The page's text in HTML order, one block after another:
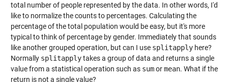
total number of people represented by the data. In other words, I'd
like to normalize the counts to percentages. Calculating the
percentage of the total population would be easy, but it's more
typical to think of percentage by gender. Immediately that sounds
like another grouped operation, but can I use splitapplyhere?
Normally splitapplytakes a group of data and returns a single
value from a statistical operation such as sumormean. What if the
return is not a single value?